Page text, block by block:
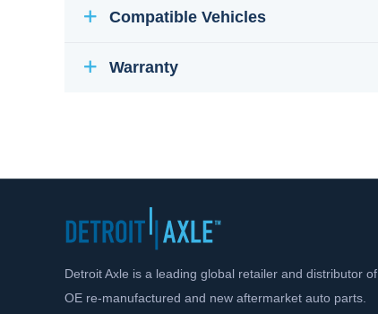
Compatible Vehicles
Warranty
Detroit Axle is a leading global retailer and distributor of
OE re-manufactured and new aftermarket auto parts.